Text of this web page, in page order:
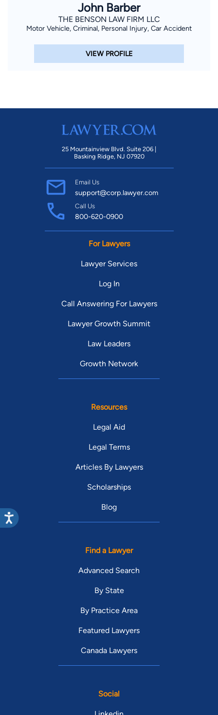
John Barber
THE BENSON LAW FIRM LLC
Motor Vehicle, Criminal, Personal Injury, Car Accident
VIEW PROFILE
25 Mountainview Blvd. Suite 206 |
Basking Ridge, NJ 07920
Email Us
support@corp.lawyer.com
Call Us
800-620-0900
For Lawyers
Lawyer Services
Log In
Call Answering For Lawyers
Lawyer Growth Summit
Law Leaders
Growth Network
Resources
Legal Aid
Legal Terms
Articles By Lawyers
Scholarships
Blog
Find a Lawyer
Advanced Search
By State
By Practice Area
Featured Lawyers
Canada Lawyers
Social